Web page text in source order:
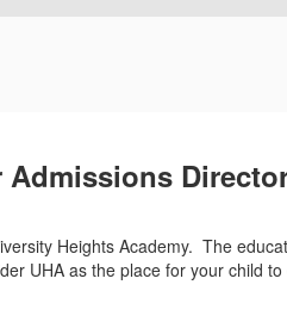
Admissions
Heights Academy. The
UHA as the place for your child